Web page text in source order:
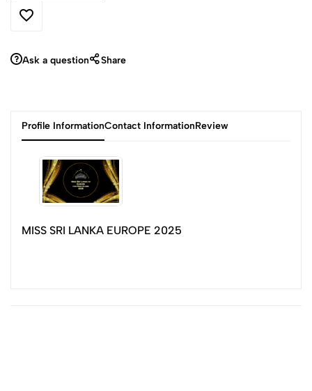
Ask a question Share
Profile InformationContact InformationReview
MISS SRI LANKA EUROPE 2025